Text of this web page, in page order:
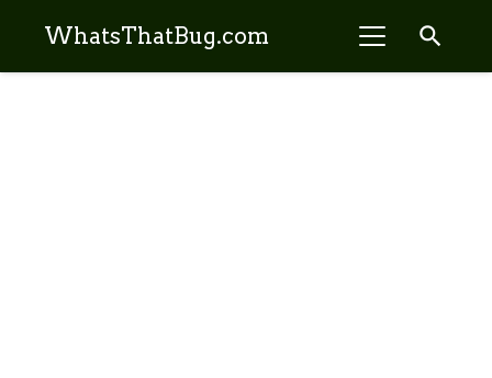
WhatsThatBug.com search